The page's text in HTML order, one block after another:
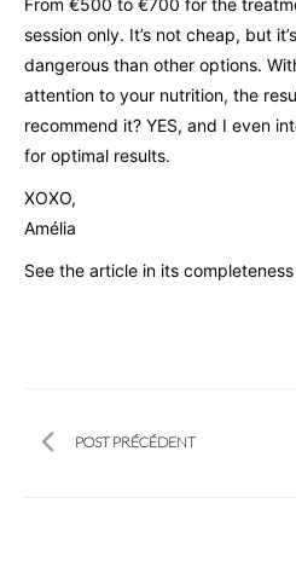
From €500 to €700 for the
session only. It’s not cheap, but
dangerous than other options.
attention to your nutrition, the
recommend it? YES, and I even
for optimal results.
XOXO,
Amélia
See the article in its completeness
POST PRÉCÉDENT